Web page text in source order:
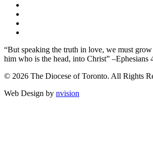
“But speaking the truth in love, we must
him who is the head, into Christ” –Ephesians
© 2026 The Diocese of Toronto. All Rights
Web Design by nvision